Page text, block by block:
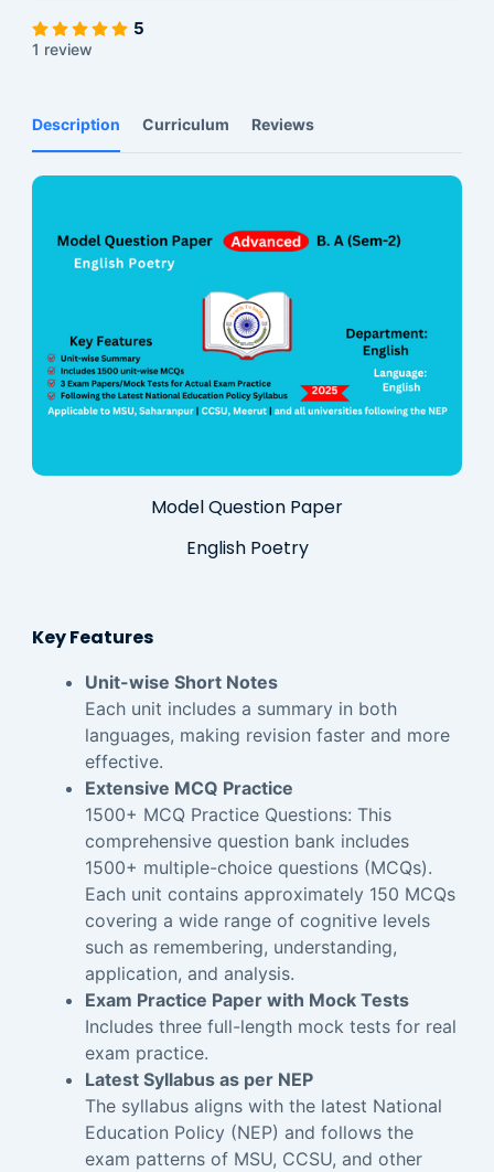
5
1 review
Description Curriculum Reviews
Model Question Paper
English Poetry
Key Features
Unit-wise Short Notes
Each unit includes a summary in both
languages, making revision faster and more
effective.
Extensive MCQ Practice
1500+ MCQ Practice Questions: This
comprehensive question bank includes
1500+ multiple-choice questions (MCQs).
Each unit contains approximately 150 MCQs
covering a wide range of cognitive levels
such as remembering, understanding,
application, and analysis.
Exam Practice Paper with Mock Tests
Includes three full-length mock tests for real
exam practice.
Latest Syllabus as per NEP
The syllabus aligns with the latest National
Education Policy (NEP) and follows the
exam patterns of MSU, CCSU, and other